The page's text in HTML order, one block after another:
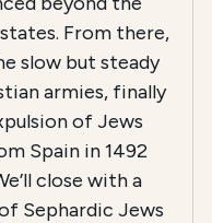
From there,
slow but steady
armies, finally
of Jews
Spain in 1492
close with a
Sephardic Jews